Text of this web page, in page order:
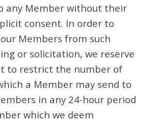
any Member without their
consent. In order to
Members from such
or solicitation, we reserve
to restrict the number of
a Member may send to
in any 24-hour period
which we deem